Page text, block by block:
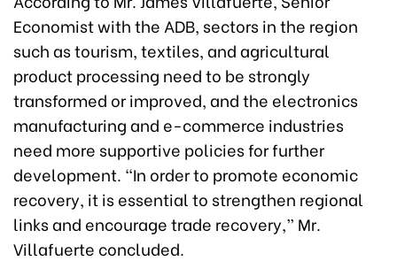
Economist with the ADB, sectors in the region
such as tourism, textiles, and agricultural
product processing need to be strongly
transformed or improved, and the electronics
manufacturing and e-commerce industries
need more supportive policies for further
development. “In order to promote economic
recovery, it is essential to strengthen regional
links and encourage trade recovery,” Mr.
Villafuerte concluded.